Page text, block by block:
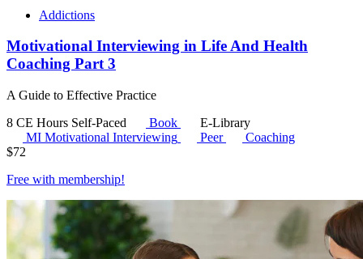
Addictions
Motivational Interviewing in Life And Health
Coaching Part 3
A Guide to Effective Practice
8 CE Hours Self-Paced Book
E-Library
MI Motivational Interviewing Peer
Coaching
$72
Free with membership!